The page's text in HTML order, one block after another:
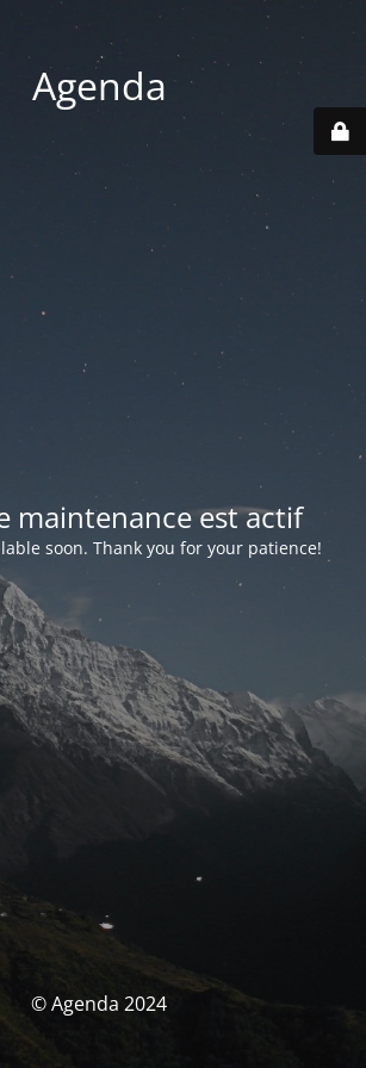
Agenda
maintenance est actif
soon. Thank you for your patience!
© Agenda 2024